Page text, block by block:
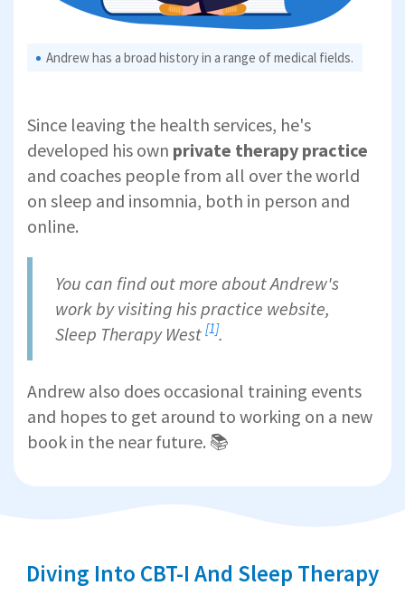
Andrew has a broad history in a range of medical fields.
Since leaving the health services, he's
developed his own private therapy practice
and coaches people from all over the world
on sleep and insomnia, both in person and
online.
You can find out more about Andrew's
work by visiting his practice website,
Sleep Therapy West [1].
Andrew also does occasional training events
and hopes to get around to working on a new
book in the near future. 📚
Diving Into CBT-I And Sleep Therapy